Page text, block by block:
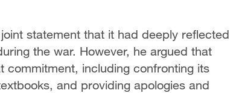
statement that it had deeply reflected
the war. However, he argued that
commitment, including confronting its
and providing apologies and